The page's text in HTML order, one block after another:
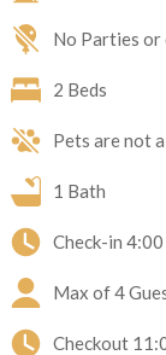
No Parties or
2 Beds
Pets are not
1 Bath
Check-in 4:00
Max of 4
Checkout